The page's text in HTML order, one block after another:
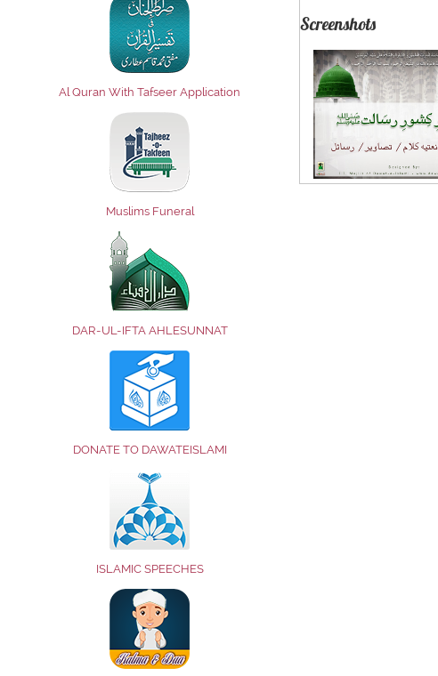
Al Quran With Tafseer Application
Muslims Funeral
DAR-UL-IFTA AHLESUNNAT
DONATE TO DAWATEISLAMI
ISLAMIC SPEECHES
Screenshots